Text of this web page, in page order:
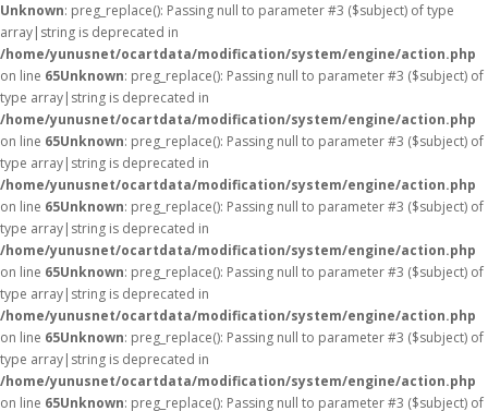
Unknown: preg_replace(): Passing null to parameter #3 ($subject) of type
array|string is deprecated in
/home/yunusnet/ocartdata/modification/system/engine/action.php
on line 65Unknown: preg_replace(): Passing null to parameter #3 ($subject) of
type array|string is deprecated in
/home/yunusnet/ocartdata/modification/system/engine/action.php
on line 65Unknown: preg_replace(): Passing null to parameter #3 ($subject) of
type array|string is deprecated in
/home/yunusnet/ocartdata/modification/system/engine/action.php
on line 65Unknown: preg_replace(): Passing null to parameter #3 ($subject) of
type array|string is deprecated in
/home/yunusnet/ocartdata/modification/system/engine/action.php
on line 65Unknown: preg_replace(): Passing null to parameter #3 ($subject) of
type array|string is deprecated in
/home/yunusnet/ocartdata/modification/system/engine/action.php
on line 65Unknown: preg_replace(): Passing null to parameter #3 ($subject) of
type array|string is deprecated in
/home/yunusnet/ocartdata/modification/system/engine/action.php
on line 65Unknown: preg_replace(): Passing null to parameter #3 ($subject) of